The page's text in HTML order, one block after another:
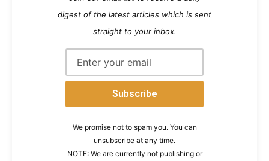
digest of the latest articles which is sent
straight to your inbox.
We promise not to spam you. You can
unsubscribe at any time.
NOTE: We are currently not publishing or